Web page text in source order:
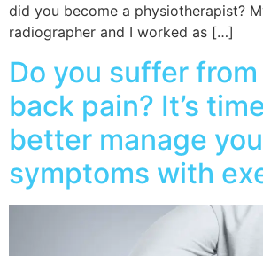
did you become a physiotherapist?
radiographer and I worked as […]
Do you suffer
back pain? It’s
better manage
symptoms with